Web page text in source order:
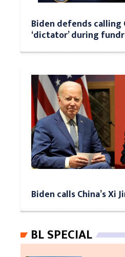
Biden defends calling
‘dictator’ during
Biden calls China’s Xi
BL SPECIAL